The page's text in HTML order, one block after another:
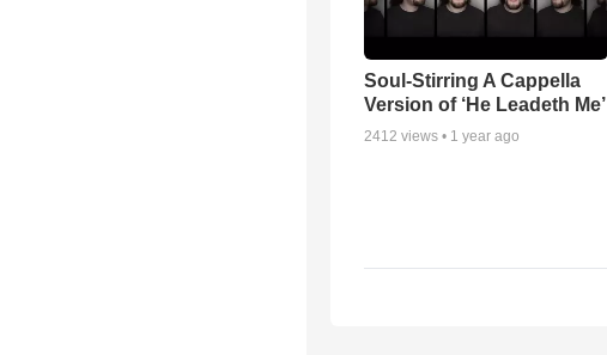
Soul-Stirring A Cappella
Version of ‘He Leadeth Me’
2412 views • 1 year ago